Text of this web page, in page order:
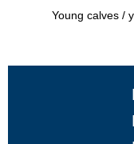
Young calves /